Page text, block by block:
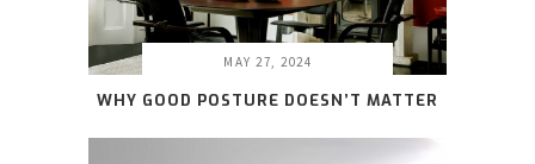
MAY 27, 2024
WHY GOOD POSTURE DOESN’T MATTER